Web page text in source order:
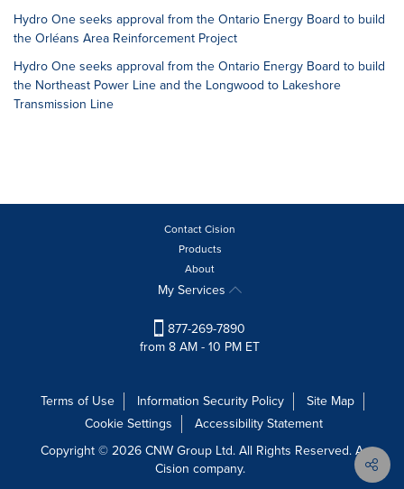
Hydro One seeks approval from the Ontario Energy Board to build
the Orléans Area Reinforcement Project
Hydro One seeks approval from the Ontario Energy Board to build
the Northeast Power Line and the Longwood to Lakeshore
Transmission Line
Contact Cision
Products
About
My Services
877-269-7890
from 8 AM - 10 PM ET
Terms of Use Information Security Policy
Site Map
Cookie Settings
Accessibility Statement
Copyright © 2026 CNW Group Ltd. All Rights Reserved. A
Cision company.